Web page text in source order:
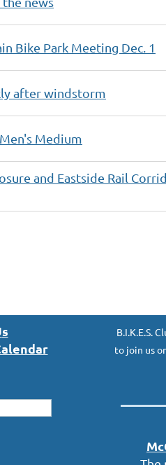
Bike Park Meeting Dec. 1
after windstorm
Medium
and Eastside Rail
s
B.I.K.E.S.
to join us